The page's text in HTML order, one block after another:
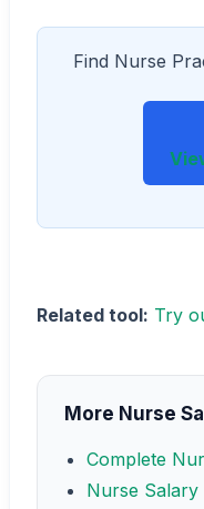
Find Nurse
Related tool: Try
More Nurse
Complete
Nurse Salary